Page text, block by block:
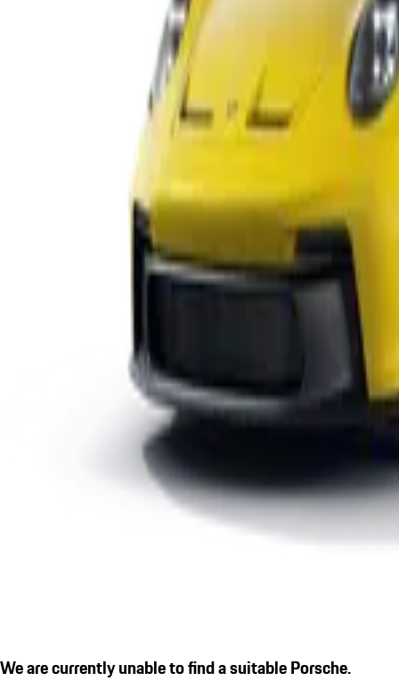
We are currently unable to find a suitable Porsche.